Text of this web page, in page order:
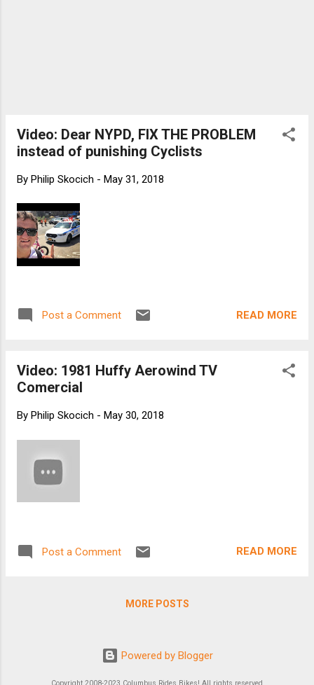
Video: Dear NYPD, FIX THE PROBLEM
instead of punishing Cyclists
By Philip Skocich - May 31, 2018
Post a Comment READ MORE
Video: 1981 Huffy Aerowind TV
Comercial
By Philip Skocich - May 30, 2018
Post a Comment READ MORE
MORE POSTS
Powered by Blogger
Copyright 2008-2023 Columbus Rides Bikes! All rights reserved